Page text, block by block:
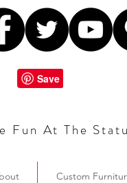
Fun At The
Custom